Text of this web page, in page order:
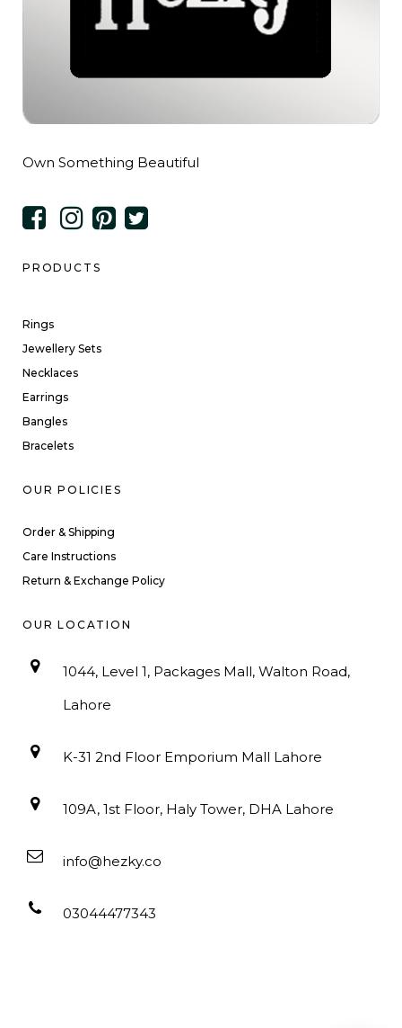
Own Something Beautiful
PRODUCTS
Rings
Jewellery Sets
Necklaces
Earrings
Bangles
Bracelets
OUR POLICIES
Order & Shipping
Care Instructions
Return & Exchange Policy
OUR LOCATION
1044, Level 1, Packages Mall, Walton Road,
Lahore
K-31 2nd Floor Emporium Mall Lahore
109A, 1st Floor, Haly Tower, DHA Lahore
info@hezky.co
03044477343